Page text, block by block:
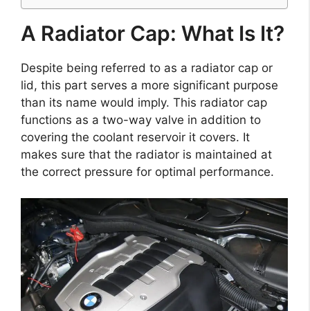
A Radiator Cap: What Is It?
Despite being referred to as a radiator cap or
lid, this part serves a more significant purpose
than its name would imply. This radiator cap
functions as a two-way valve in addition to
covering the coolant reservoir it covers. It
makes sure that the radiator is maintained at
the correct pressure for optimal performance.